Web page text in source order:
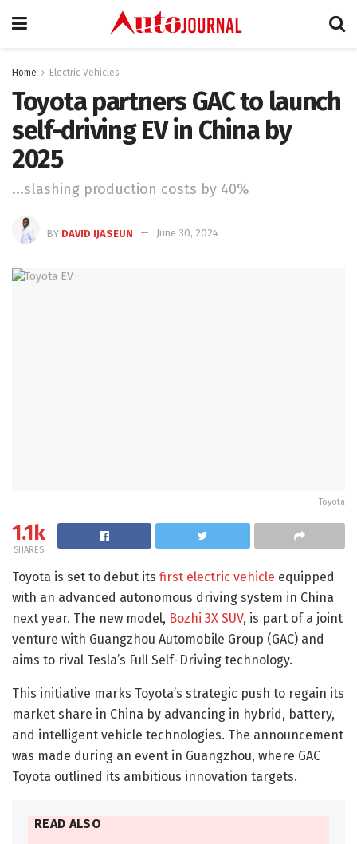
Home Electric Vehicles
Toyota partners GAC to launch
self-driving EV in China by
2025
...slashing production costs by 40%
BY DAVID IJASEUN June 30, 2024
Toyota
1.1k
SHARES
Toyota is set to debut its first electric vehicle equipped
with an advanced autonomous driving system in China
next year. The new model, Bozhi 3X SUV, is part of a joint
venture with Guangzhou Automobile Group (GAC) and
aims to rival Tesla’s Full Self-Driving technology.
This initiative marks Toyota’s strategic push to regain its
market share in China by advancing in hybrid, battery,
and intelligent vehicle technologies. The announcement
was made during an event in Guangzhou, where GAC
Toyota outlined its ambitious innovation targets.
READ ALSO